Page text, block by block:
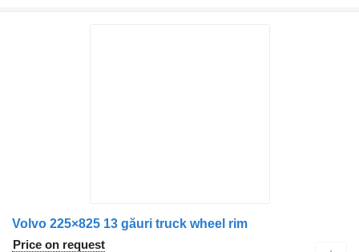
Volvo 225×825 13 găuri truck wheel rim
Price on request